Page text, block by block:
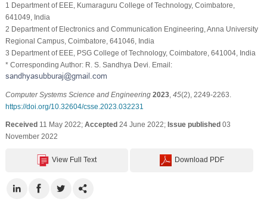
1 Department of EEE, Kumaraguru College of Technology, Coimbatore,
641049, India
2 Department of Electronics and Communication Engineering, Anna University
Regional Campus, Coimbatore, 641046, India
3 Department of EEE, PSG College of Technology, Coimbatore, 641004, India
* Corresponding Author: R. S. Sandhya Devi. Email:
Computer Systems Science and Engineering 2023, 45(2), 2249-2263.
https://doi.org/10.32604/csse.2023.032231
Received11 May 2022; Accepted24 June 2022; Issue published03
November 2022
View Full Text Download PDF